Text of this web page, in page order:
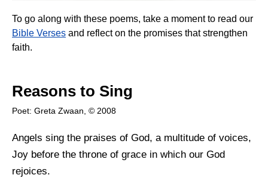
To go along with these poems, take a moment to read our
Bible Verses and reflect on the promises that strengthen
faith.
Reasons to Sing
Poet: Greta Zwaan, © 2008
Angels sing the praises of God, a multitude of voices,
Joy before the throne of grace in which our God
rejoices.